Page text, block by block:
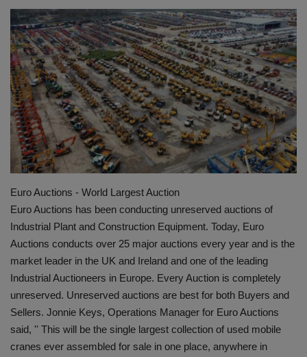
HYDRAULIC JOBS
BLOGS
CONTACT US
VIDEOS
EVENTS
EDUCATION
TOOLBOX
Euro Auctions - World Largest Auction
Euro Auctions has been conducting unreserved auctions of
Industrial Plant and Construction Equipment. Today, Euro
Auctions conducts over 25 major auctions every year and is the
market leader in the UK and Ireland and one of the leading
Industrial Auctioneers in Europe. Every Auction is completely
unreserved. Unreserved auctions are best for both Buyers and
Sellers. Jonnie Keys, Operations Manager for Euro Auctions
said, '' This will be the single largest collection of used mobile
cranes ever assembled for sale in one place, anywhere in